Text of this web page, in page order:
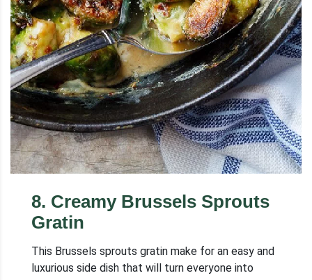
8. Creamy Brussels Sprouts
Gratin
This Brussels sprouts gratin make for an easy and
luxurious side dish that will turn everyone into